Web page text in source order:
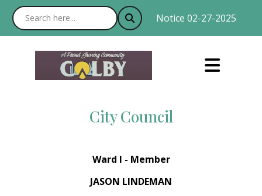
Notice 02-27-2025 :
City Council
Ward I - Member
JASON LINDEMAN